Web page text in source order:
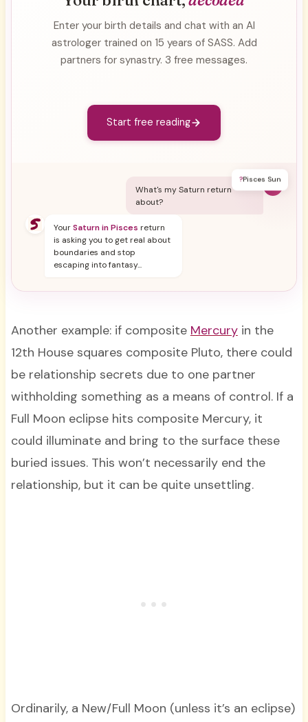
Enter your birth details and chat with an AI
astrologer trained on 15 years of SASS. Add
partners for synastry. 3 free messages.
Start free reading
?Pisces Sun
What's my Saturn return
about?
YourSaturn in Pisces return
is asking you to get real about
boundaries and stop
escaping into fantasy...
Another example: if composite Mercuryin the
12th House squares composite Pluto, there could
be relationship secrets due to one partner
withholding something as a means of control. If a
Full Moon eclipse hits composite Mercury, it
could illuminate and bring to the surface these
buried issues. This won’t necessarily end the
relationship, but it can be quite unsettling.
Ordinarily, a New/Full Moon (unless it’s an eclipse)